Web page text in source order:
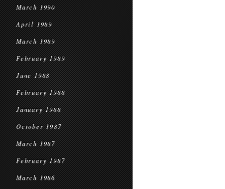
March 1990
April 1989
March 1989
February 1989
June 1988
February 1988
January 1988
October 1987
March 1987
February 1987
March 1986